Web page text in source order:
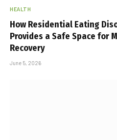
HEALTH
How Residential Eating
Provides a Safe Space for
Recovery
June 5, 2026